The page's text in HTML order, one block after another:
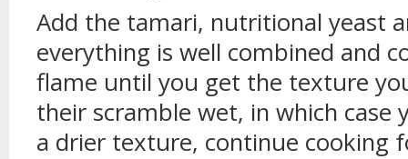
Add the tamari, nutritional yeast
everything is well combined and
flame until you get the texture
their scramble wet, in which case
a drier texture, continue cooking